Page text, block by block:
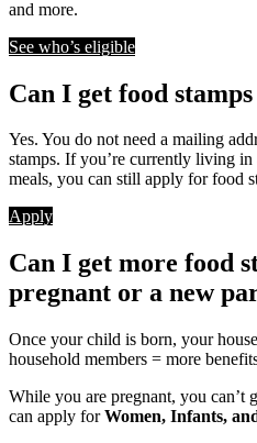
and more.
See who’s eligible
Can I get food
Yes. You do not need a mailing
stamps. If you’re currently living
meals, you can still apply for food
Apply
Can I get more food
pregnant or a new
Once your child is born, your
household members = more
While you are pregnant, you can’t
can apply forWomen, Infants,